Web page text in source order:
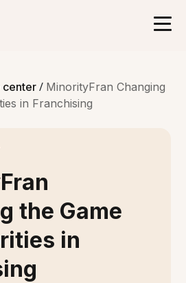
center/ MinorityFran Changing
in Franchising
the Game
in